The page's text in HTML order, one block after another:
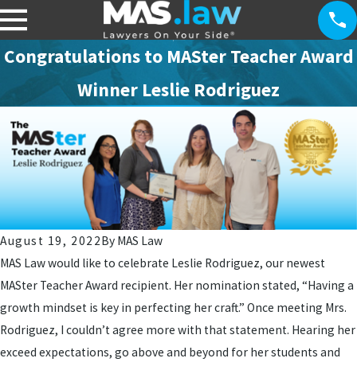
Congratulations to MASter Teacher Award
Winner Leslie Rodriguez
August 19, 2022By MAS Law
MAS Law would like to celebrate Leslie Rodriguez, our newest
MASter Teacher Award recipient. Her nomination stated, “Having a
growth mindset is key in perfecting her craft.” Once meeting Mrs.
Rodriguez, I couldn’t agree more with that statement. Hearing her
exceed expectations, go above and beyond for her students and